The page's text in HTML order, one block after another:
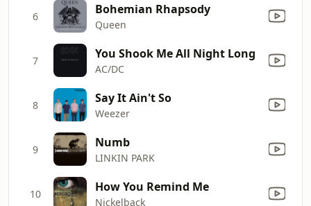
6 Bohemian Rhapsody
Queen
7 You Shook Me All Night Long
AC/DC
8 Say It Ain't So
Weezer
9 Numb
LINKIN PARK
10 How You Remind Me
Nickelback